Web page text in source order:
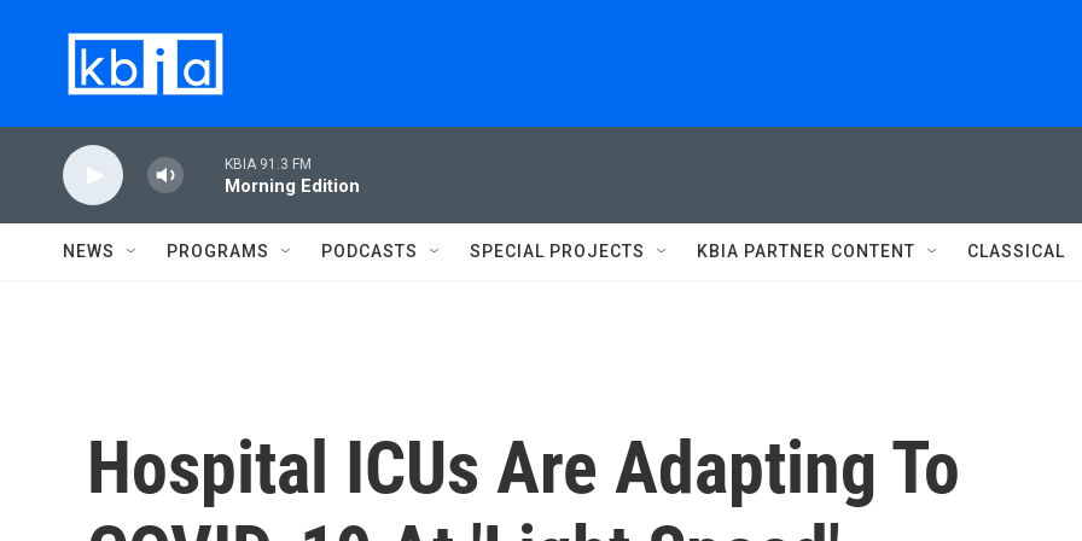
KBIA 91.3 FM
Morning Edition
NEWS PROGRAMS PODCASTS SPECIAL PROJECTS KBIA PARTNER CONTENT CLASSICAL
Hospital ICUs Are Adapting To